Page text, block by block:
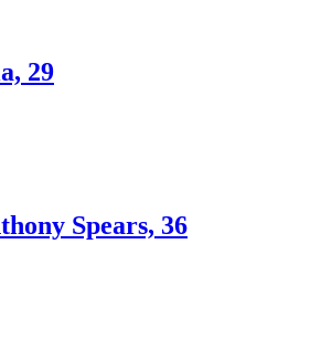
29
Spears, 36